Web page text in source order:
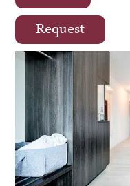
Request
The modern
Teinachtal is
impresses with